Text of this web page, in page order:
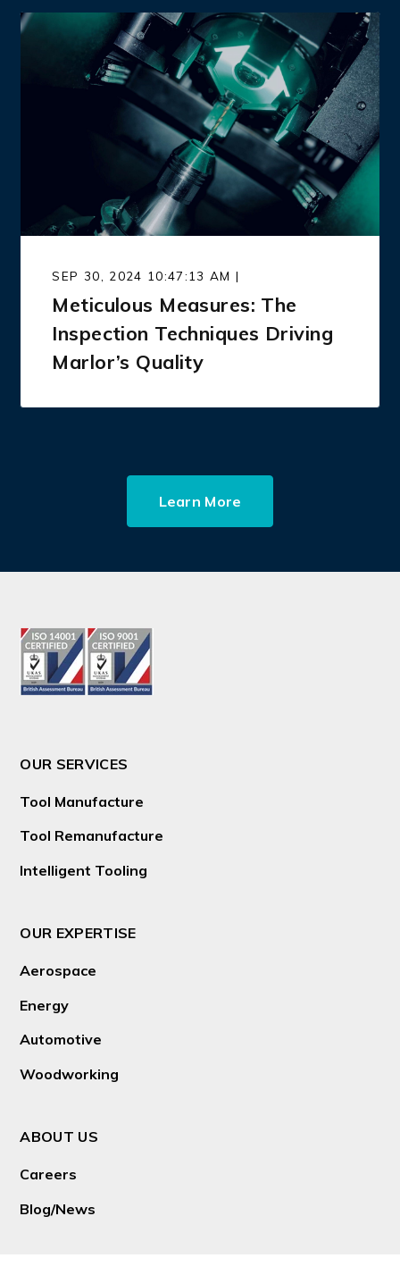
SEP 30, 2024 10:47:13 AM |
Meticulous Measures: The
Inspection Techniques Driving
Marlor’s Quality
Learn More
OUR SERVICES
Tool Manufacture
Tool Remanufacture
Intelligent Tooling
OUR EXPERTISE
Aerospace
Energy
Automotive
Woodworking
ABOUT US
Careers
Blog/News